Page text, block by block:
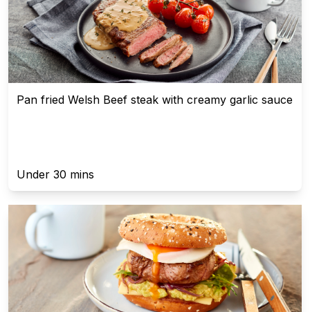
Pan fried Welsh Beef steak with creamy garlic sauce
Under 30 mins